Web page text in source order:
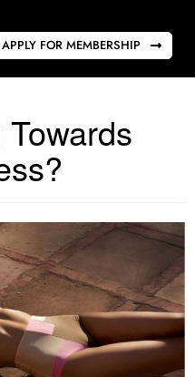
APPLY FOR MEMBERSHIP